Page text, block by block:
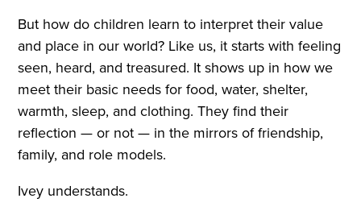
But how do children learn to interpret their value
and place in our world? Like us, it starts with feeling
seen, heard, and treasured. It shows up in how we
meet their basic needs for food, water, shelter,
warmth, sleep, and clothing. They find their
reflection — or not — in the mirrors of friendship,
family, and role models.
Ivey understands.